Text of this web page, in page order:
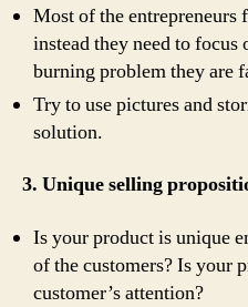
Most of the entrepreneurs
instead they need to focus
burning problem they are
Try to use pictures and
solution.
3. Unique selling
Is your product is unique
of the customers? Is your
customer’s attention?